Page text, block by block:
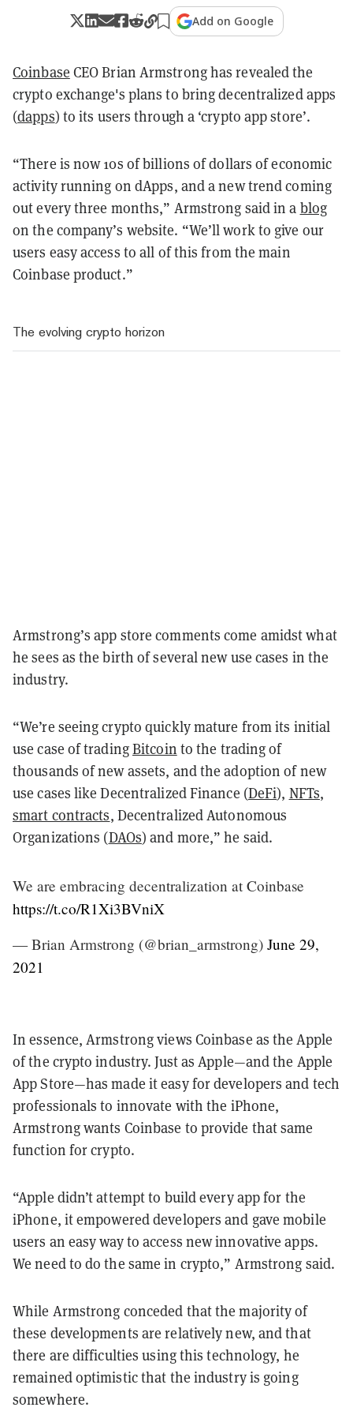
Add on Google
Coinbase CEO Brian Armstrong hasrevealedthe
crypto exchange's plans to bring decentralized apps
(dapps) to its users through a ‘crypto app store’.
“There is now 10s of billions of dollars of economic
activity running on dApps, and a new trend coming
out every three months,” Armstrong said in a blog
on the company’s website. “We’ll work to give our
users easy access to all of this from the main
Coinbase product.”
The evolving crypto horizon
Armstrong’s app store comments come amidst what
he sees as the birth of several new use cases in the
industry.
“We’re seeing crypto quickly mature from its initial
use case of tradingBitcoin to the trading of
thousands of new assets, and the adoption of new
use cases like Decentralized Finance (DeFi), NFTs,
smart contracts, Decentralized Autonomous
Organizations (DAOs) and more,” he said.
We are embracing decentralization at Coinbase
https://t.co/R1Xi3BVniX
— Brian Armstrong (@brian_armstrong) June 29,
2021
In essence, Armstrong views Coinbase as the Apple
of the crypto industry. Just as Apple—and the Apple
App Store—has made it easy for developers and tech
professionals to innovate with the iPhone,
Armstrong wants Coinbase to provide that same
function for crypto.
“Apple didn’t attempt to build every app for the
iPhone, it empowered developers and gave mobile
users an easy way to access new innovative apps.
We need to do the same in crypto,” Armstrong said.
While Armstrong conceded that the majority of
these developments are relatively new, and that
there are difficulties using this technology, he
remained optimistic that the industry is going
somewhere.